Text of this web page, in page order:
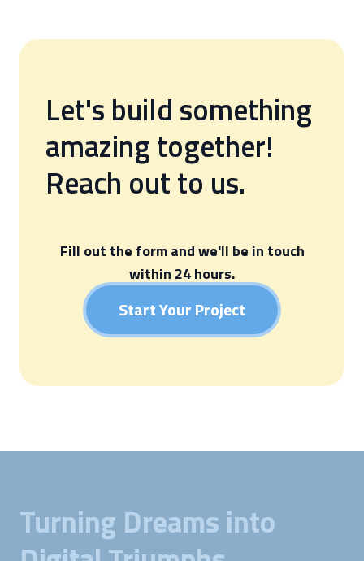
Let's build something
amazing together!
Reach out to us.
Fill out the form and we'll be in touch
within 24 hours.
Start Your Project
Turning Dreams into